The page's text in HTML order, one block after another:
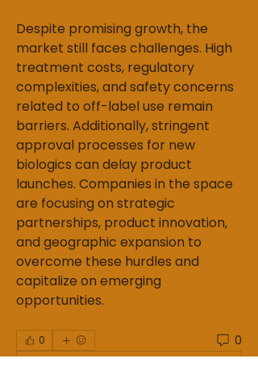
Despite promising growth, the
market still faces challenges. High
treatment costs, regulatory
complexities, and safety concerns
related to off-label use remain
barriers. Additionally, stringent
approval processes for new
biologics can delay product
launches. Companies in the space
are focusing on strategic
partnerships, product innovation,
and geographic expansion to
overcome these hurdles and
capitalize on emerging
opportunities.
0 0